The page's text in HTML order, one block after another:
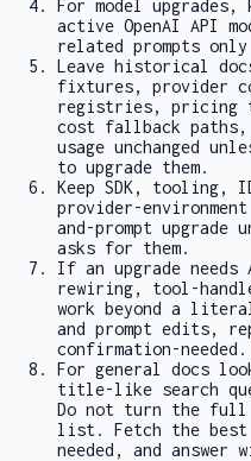
For model upgrades,
active OpenAI API
related prompts only
Leave historical
fixtures, provider
registries, pricing
cost fallback paths,
usage unchanged
to upgrade them.
Keep SDK, tooling,
provider-
and-prompt
asks for them.
If an upgrade needs
rewiring, tool-
work beyond a
and prompt edits,
confirmation-needed.
For general docs
title-like search
Do not turn the full
list. Fetch the best
needed, and